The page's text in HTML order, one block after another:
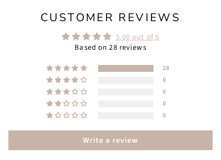
CUSTOMER REVIEWS
5.00 out of 5
Based on 28 reviews
28
0
0
0
0
Write a review